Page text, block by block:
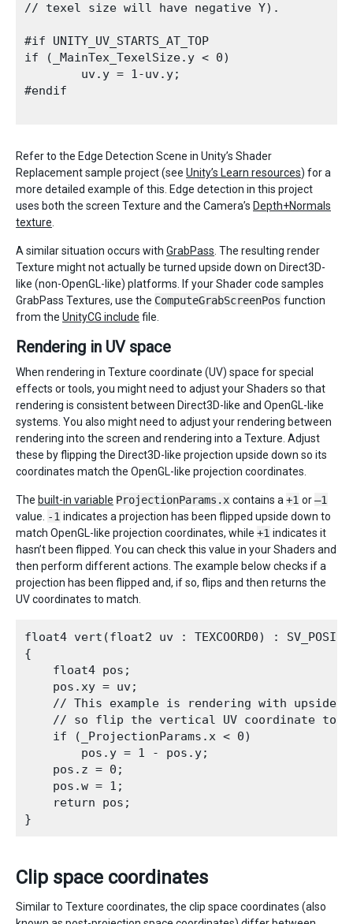
// texel size will have negative Y).
#if UNITY_UV_STARTS_AT_TOP
if (_MainTex_TexelSize.y < 0)
        uv.y = 1-uv.y;
#endif
Refer to the Edge Detection Scene in Unity’s Shader
Replacement sample project (see Unity’s Learn resources) for a
more detailed example of this. Edge detection in this project
uses both the screen Texture and the Camera’s Depth+Normals
texture
A similar situation occurs with GrabPass . The resulting render
Texture might not actually be turned upside down on Direct3D-
like (non-OpenGL-like) platforms. If your Shader code samples
GrabPass Textures, use the ComputeGrabScreenPos function
from the UnityCG include file.
Rendering in UV space
When rendering in Texture coordinate (UV) space for special
effects or tools, you might need to adjust your Shaders so that
rendering is consistent between Direct3D-like and OpenGL-like
systems. You also might need to adjust your rendering between
rendering into the screen and rendering into a Texture. Adjust
these by flipping the Direct3D-like projection upside down so its
coordinates match the OpenGL-like projection coordinates.
The built-in variable ProjectionParams.x contains a +1 or–1
value. -1 indicates a projection has been flipped upside down to
match OpenGL-like projection coordinates, while +1 indicates it
hasn’t been flipped. You can check this value in your Shaders and
then perform different actions. The example below checks if a
projection has been flipped and, if so, flips and then returns the
UV coordinates to match.
float4 vert(float2 uv : TEXCOORD0) :
{
    float4 pos;
    pos.xy = uv;
// This example is rendering with upside-
    // so flip the vertical UV coordinate too
    if (_ProjectionParams.x < 0)
        pos.y = 1 - pos.y;
    pos.z = 0;
    pos.w = 1;
    return pos;
Clip space coordinates
Similar to Texture coordinates, the clip space coordinates (also